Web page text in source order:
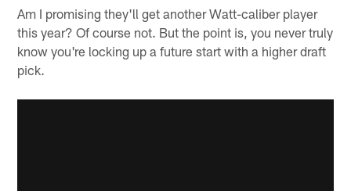
Am I promising they'll get another Watt-caliber player
this year? Of course not. But the point is, you never truly
know you're locking up a future start with a higher draft
pick.